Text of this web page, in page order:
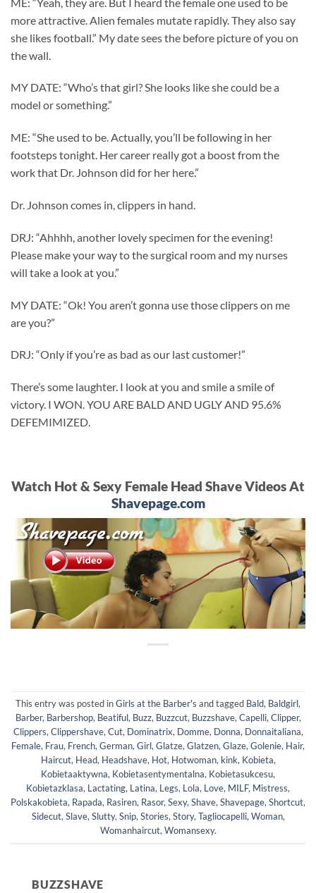
more attractive. Alien females mutate rapidly. They also say
she likes football.” My date sees the before picture of you on
the wall.
MY DATE: “Who’s that girl? She looks like she could be a
model or something.”
ME: “She used to be. Actually, you’ll be following in her
footsteps tonight. Her career really got a boost from the
work that Dr. Johnson did for her here.”
Dr. Johnson comes in, clippers in hand.
DRJ: “Ahhhh, another lovely specimen for the evening!
Please make your way to the surgical room and my nurses
will take a look at you.”
MY DATE: “Ok! You aren’t gonna use those clippers on me
are you?”
DRJ: “Only if you’re as bad as our last customer!”
There’s some laughter. I look at you and smile a smile of
victory. I WON. YOU ARE BALD AND UGLY AND 95.6%
DEFEMIMIZED.
Watch Hot & Sexy Female Head Shave Videos At
Shavepage.com
This entry was posted inGirls at the Barber's and tagged Bald, Baldgirl,
Barber, Barbershop, Beatiful, Buzz, Buzzcut, Buzzshave,Capelli,Clipper,
Clippers,Clippershave,Cut, Dominatrix, Domme, Donna, Donnaitaliana,
Female, Frau, French,German,Girl,Glatze,Glatzen,Glaze,Golenie, Hair,
Haircut, Head, Headshave, Hot, Hotwoman, kink, Kobieta,
Kobietaaktywna, Kobietasentymentalna, Kobietasukcesu,
Kobietazklasa, Lactating, Latina, Legs, Lola, Love, MILF, Mistress,
Polskakobieta, Rapada, Rasiren, Rasor,Sexy,Shave,Shavepage,Shortcut,
Sidecut,Slave,Slutty,Snip,Stories,Story,Tagliocapelli,Woman,
Womanhaircut,Womansexy.
BUZZSHAVE